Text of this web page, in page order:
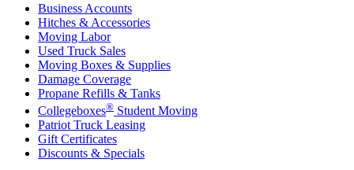
Business Accounts
Hitches & Accessories
Moving Labor
Used Truck Sales
Moving Boxes & Supplies
Damage Coverage
Propane Refills & Tanks
Collegeboxes® Student Moving
Patriot Truck Leasing
Gift Certificates
Discounts & Specials